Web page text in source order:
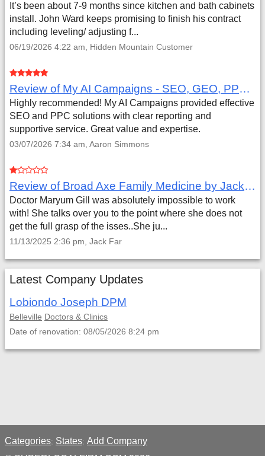
It’s been about 7-9 months since kitchen and bath cabinets
install. John Ward keeps promising to finish his contract
including leveling/ adjusting f...
06/19/2026 4:22 am, Hidden Mountain Customer
Review of My AI Campaigns - SEO, GEO, PPC & Google Analytics by Aaron Simmons
Highly recommended! My AI Campaigns provided effective
SEO and PPC solutions with clear reporting and
supportive service. Great value and expertise.
03/07/2026 7:34 am, Aaron Simmons
Review of Broad Axe Family Medicine by Jack Far
Doctor Maryum Gill was absolutely impossible to work
with! She talks over you to the point where she does not
get the full grasp of the isses..She ju...
11/13/2025 2:36 pm, Jack Far
Latest Company Updates
Lobiondo Joseph DPM
Belleville Doctors & Clinics
Date of renovation: 08/05/2026 8:24 pm
Categories; States; Add Company